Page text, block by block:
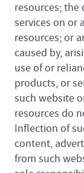
resources;
services on or
resources; or
caused by,
use of or
products, or
such website
resources do
Inflection of
content,
from such